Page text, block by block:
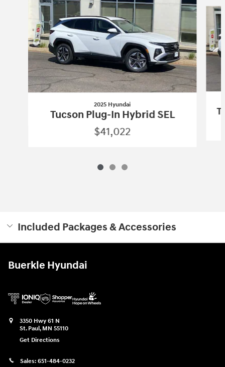
2025 Hyundai
Tucson Plug-In Hybrid SEL
$41,022
Included Packages & Accessories
Buerkle Hyundai
3350 Hwy 61 N
St. Paul, MN 55110
Get Directions
Sales: 651-484-0232